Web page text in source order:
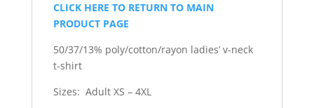
CLICK HERE TO RETURN TO MAIN
PRODUCT PAGE
50/37/13% poly/cotton/rayon ladies’ v-neck
t-shirt
Sizes: Adult XS – 4XL